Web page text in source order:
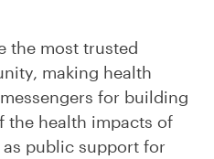
the most trusted
making health
for building
the health impacts of
public support for